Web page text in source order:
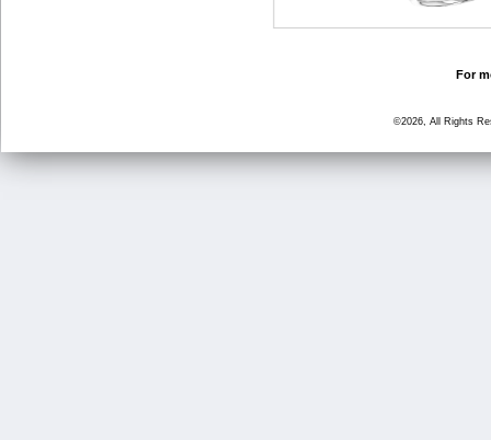
For
©2026, All Rights